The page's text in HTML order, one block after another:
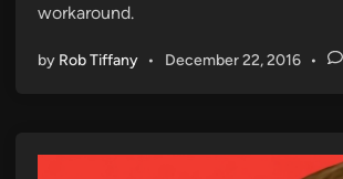
workaround.
by Rob Tiffany • December 22, 2016 •